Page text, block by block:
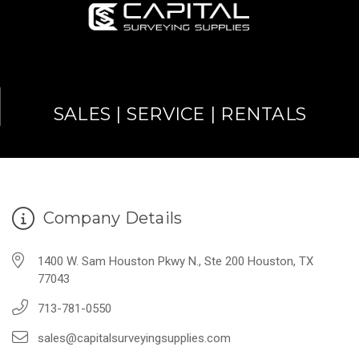
SALES | SERVICE | RENTALS
Company Details
1400 W. Sam Houston Pkwy N., Ste 200 Houston, TX
77043
713-781-0550
sales@capitalsurveyingsupplies.com